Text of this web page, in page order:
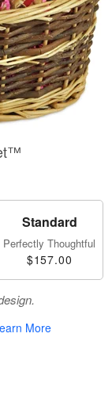
Standard
Perfectly Thoughtful
$157.00
More